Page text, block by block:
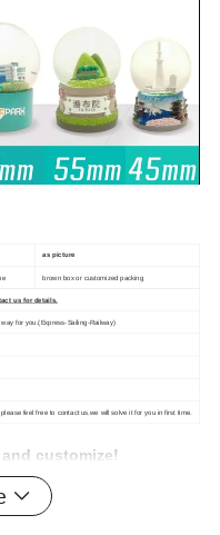
as picture
brown box or customized packing
us for details.
for you.(Express-Sailing-Railway)
feel free to contact us.we will solve it for you in first time.
customize!